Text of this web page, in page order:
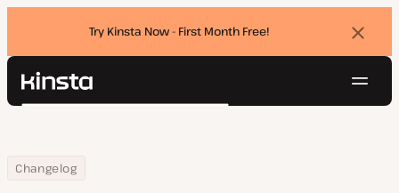
Try Kinsta Now - First Month Free!
Kinsta®
Pricing
Search
Home
Changelog
New WP_DEBUG Tool, Search and Replace 2.0, and MyKinsta